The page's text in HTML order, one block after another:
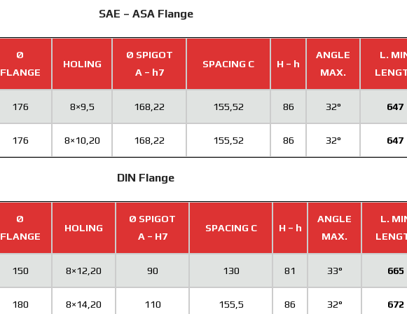
SAE – ASA Flange
Ø
FLANGE
HOLING
Ø SPIGOT
A – h7
SPACING C H – h
ANGLE
MAX.
L.
176 8×9,5 168,22 155,52 86 32° 647
176 8×10,20 168,22 155,52 86 32° 647
DIN Flange
Ø
FLANGE
HOLING
Ø SPIGOT
A – H7
SPACING C H – h
ANGLE
MAX.
L.
150 8×12,20 90 130 81 33° 665
180 8×14,20 110 155,5 86 32° 672